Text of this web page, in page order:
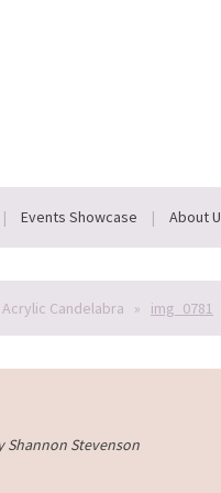
Events Showcase About
Candelabra » img_0781
Shannon Stevenson